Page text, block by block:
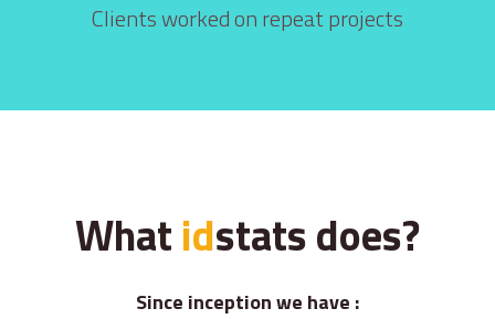
Clients worked on repeat projects
Whatidstats does?
Since inception we have :